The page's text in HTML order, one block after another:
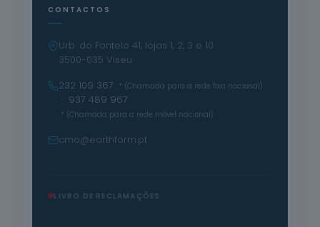
CONTACTOS
Urb. do Fontelo 41, lojas 1, 2, 3 e 10
3500-035 Viseu
232 109 367
* (Chamada para a rede fixa nacional)
· 937 489 967
* (Chamada para a rede móvel nacional)
cmo@earthform.pt
LIVRO DE RECLAMAÇÕES